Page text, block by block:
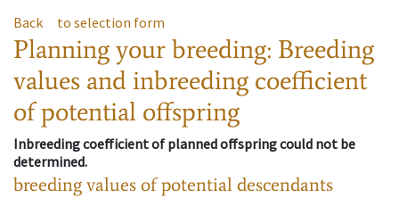
Back to selection form
Planning your breeding: Breeding
values and inbreeding coefficient
of potential offspring
Inbreeding coefficient of planned offspring could not be
determined.
breeding values of potential descendants